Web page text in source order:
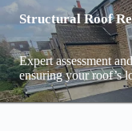
Structural Roof
Expert assessment
ensuring your roof’s